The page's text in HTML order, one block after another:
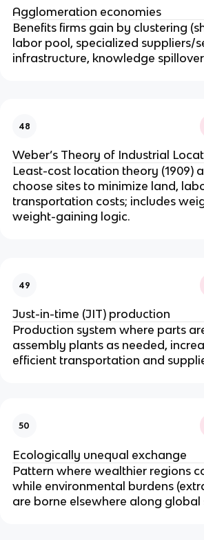
Agglomeration economies
Benefits firms gain by clustering
labor pool, specialized suppliers/
infrastructure, knowledge
48
Weber’s Theory of Industrial
Least-cost location theory (1909)
choose sites to minimize land,
transportation costs; includes
weight-gaining logic.
49
Just-in-time (JIT) production
Production system where parts
assembly plants as needed,
efficient transportation and
50
Ecologically unequal exchange
Pattern where wealthier regions
while environmental burdens
are borne elsewhere along global